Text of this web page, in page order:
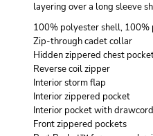
layering over a long sleeve
100% polyester shell,
Zip-through cadet collar
Hidden zippered chest
Reverse coil zipper
Interior storm flap
Interior zippered pocket
Interior pocket with
Front zippered pockets